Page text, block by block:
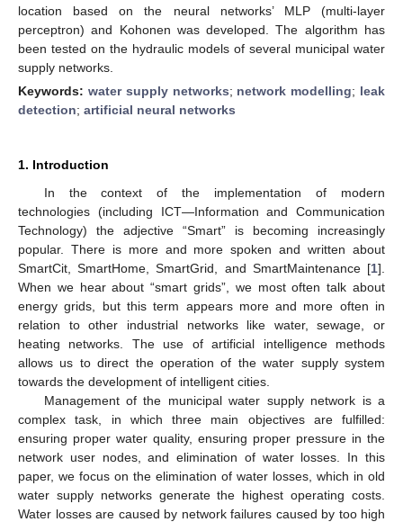
location based on the neural networks’ MLP (multi-layer
perceptron) and Kohonen was developed. The algorithm has
been tested on the hydraulic models of several municipal water
supply networks.
Keywords: water supply networks; network modelling; leak
detection; artificial neural networks
1. Introduction
In the context of the implementation of modern
technologies (including ICT—Information and Communication
Technology) the adjective “Smart” is becoming increasingly
popular. There is more and more spoken and written about
SmartCit, SmartHome, SmartGrid, and SmartMaintenance [1].
When we hear about “smart grids”, we most often talk about
energy grids, but this term appears more and more often in
relation to other industrial networks like water, sewage, or
heating networks. The use of artificial intelligence methods
allows us to direct the operation of the water supply system
towards the development of intelligent cities.
Management of the municipal water supply network is a
complex task, in which three main objectives are fulfilled:
ensuring proper water quality, ensuring proper pressure in the
network user nodes, and elimination of water losses. In this
paper, we focus on the elimination of water losses, which in old
water supply networks generate the highest operating costs.
Water losses are caused by network failures caused by too high